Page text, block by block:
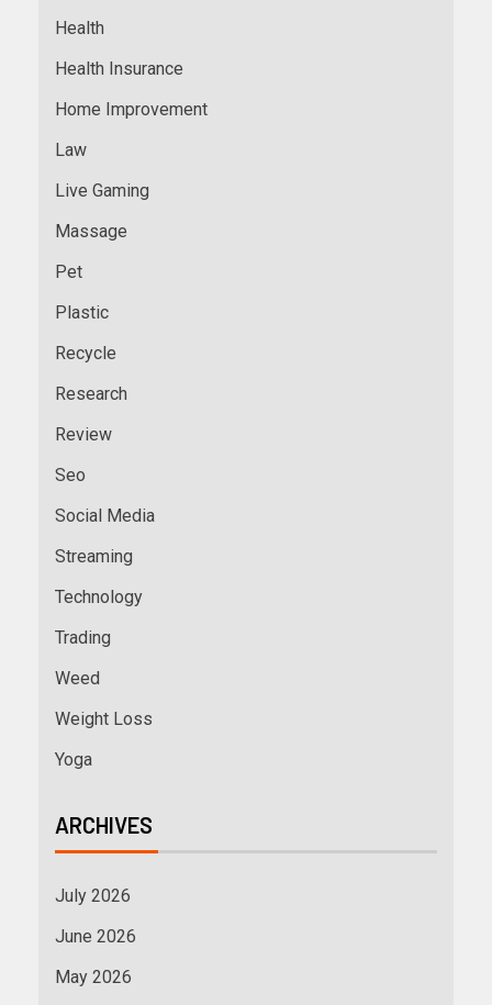
Health
Health Insurance
Home Improvement
Law
Live Gaming
Massage
Pet
Plastic
Recycle
Research
Review
Seo
Social Media
Streaming
Technology
Trading
Weed
Weight Loss
Yoga
ARCHIVES
July 2026
June 2026
May 2026